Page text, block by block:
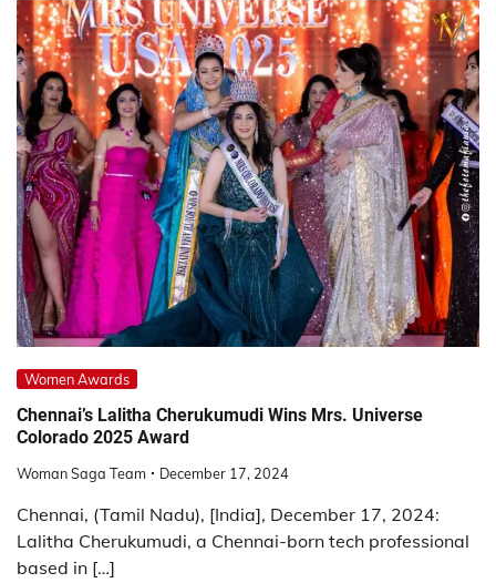
Women Awards
Chennai’s Lalitha Cherukumudi Wins Mrs. Universe
Colorado 2025 Award
Woman Saga Team December 17, 2024
Chennai, (Tamil Nadu), [India], December 17, 2024:
Lalitha Cherukumudi, a Chennai-born tech professional
based in […]